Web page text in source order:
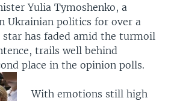
Yulia Tymoshenko, a
Ukrainian politics for over a
star has faded amid the turmoil
trails well behind
place in the opinion polls.
With emotions still high